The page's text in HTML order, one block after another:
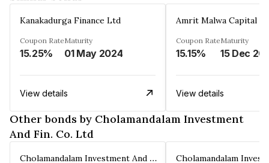
Kanakadurga Finance Ltd
Coupon Rate
15.25%
Maturity
01 May 2024
View details
Amrit Malwa Capital
Coupon Rate
15.15%
Maturity
15 Dec
View details
Other bonds by Cholamandalam Investment
And Fin. Co. Ltd
Cholamandalam Investment And Fin. Co. Ltd